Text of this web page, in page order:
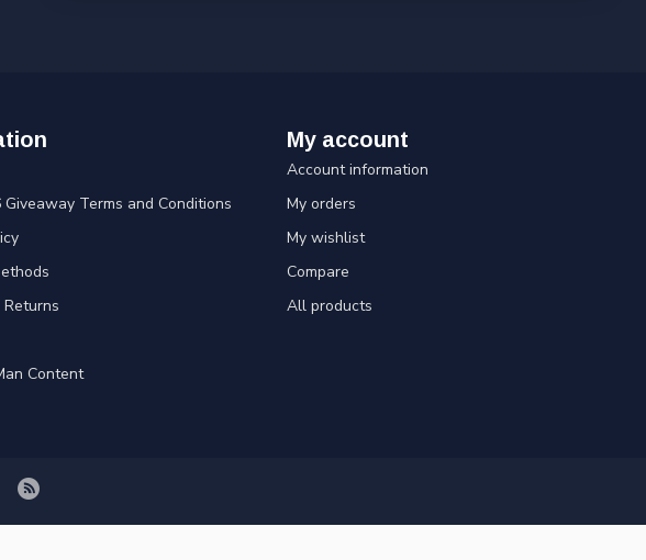
Terms and Conditions
Content
My account
Account information
My orders
My wishlist
Compare
All products